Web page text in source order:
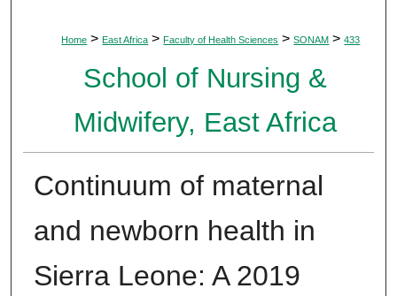
Home > East Africa > Faculty of Health Sciences > SONAM > 433
School of Nursing &
Midwifery, East Africa
Continuum of maternal
and newborn health in
Sierra Leone: A 2019